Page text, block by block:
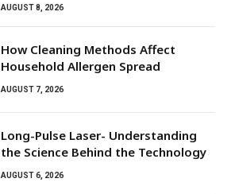
AUGUST 8, 2026
How Cleaning Methods Affect
Household Allergen Spread
AUGUST 7, 2026
Long-Pulse Laser- Understanding
the Science Behind the Technology
AUGUST 6, 2026